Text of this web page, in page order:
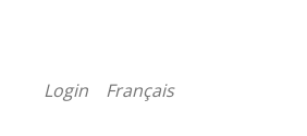
Login Français